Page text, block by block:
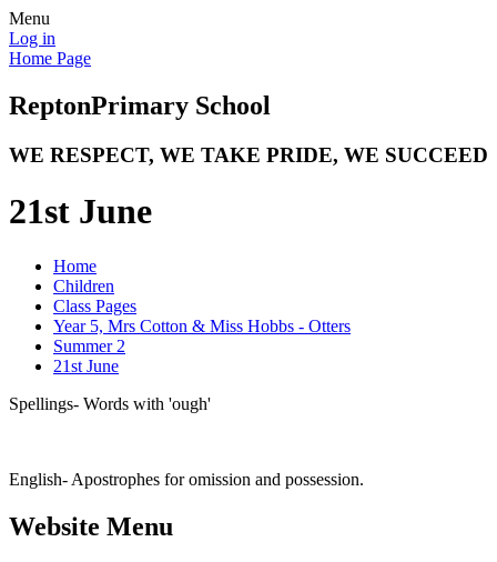
Menu
Log in
Home Page
ReptonPrimary School
WE RESPECT, WE TAKE PRIDE, WE SUCCEED
21st June
Home
Children
Class Pages
Year 5, Mrs Cotton & Miss Hobbs - Otters
Summer 2
21st June
Spellings- Words with 'ough'
English- Apostrophes for omission and possession.
Website Menu